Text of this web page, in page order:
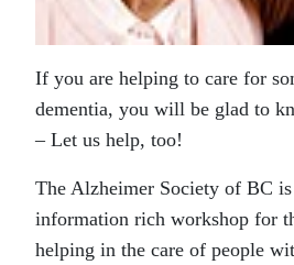
If you are helping to care for
dementia, you will be glad to
– Let us help, too!
The Alzheimer Society of BC
information rich workshop for
helping in the care of people